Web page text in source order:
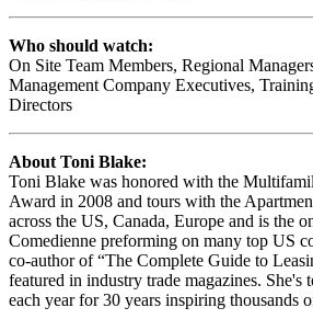
Who should watch:
On Site Team Members, Regional
Management Company Executives,
Directors
About Toni Blake:
Toni Blake was honored with the
Award in 2008 and tours with the
across the US, Canada, Europe and is the
Comedienne preforming on many top US
co-author of “The Complete Guide to
featured in industry trade magazines. She's
each year for 30 years inspiring thousands